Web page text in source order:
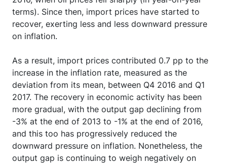
terms). Since then, import prices have started to
recover, exerting less and less downward pressure
on inflation.
As a result, import prices contributed 0.7 pp to the
increase in the inflation rate, measured as the
deviation from its mean, between Q4 2016 and Q1
2017. The recovery in economic activity has been
more gradual, with the output gap declining from
-3% at the end of 2013 to -1% at the end of 2016,
and this too has progressively reduced the
downward pressure on inflation. Nonetheless, the
output gap is continuing to weigh negatively on